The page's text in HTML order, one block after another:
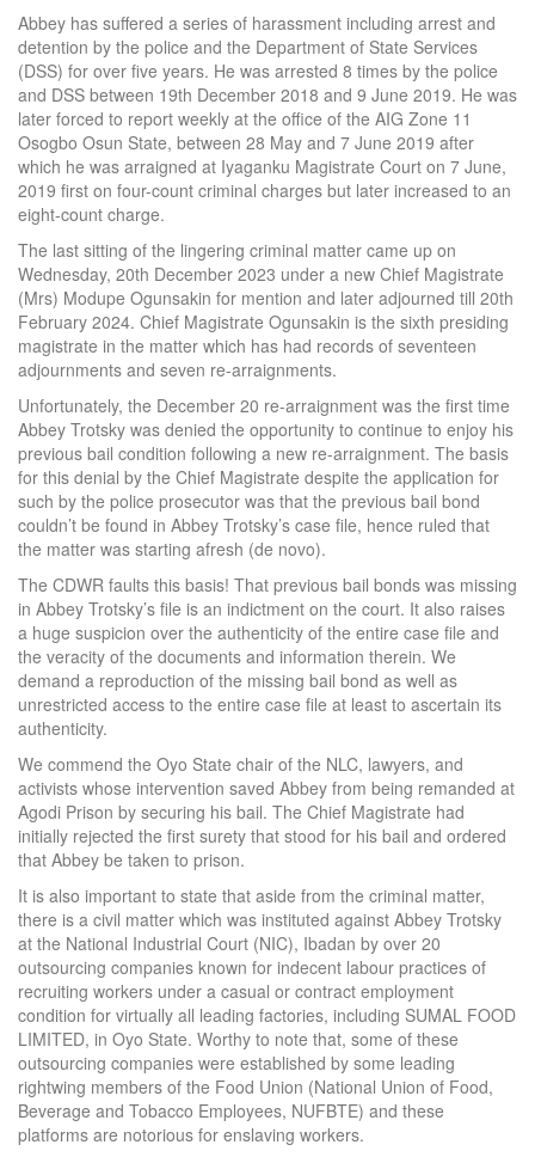
Abbey has suffered a series of harassment including arrest and
detention by the police and the Department of State Services
(DSS) for over five years. He was arrested 8 times by the police
and DSS between 19th December 2018 and 9 June 2019. He was
later forced to report weekly at the office of the AIG Zone 11
Osogbo Osun State, between 28 May and 7 June 2019 after
which he was arraigned at Iyaganku Magistrate Court on 7 June,
2019 first on four-count criminal charges but later increased to an
eight-count charge.
The last sitting of the lingering criminal matter came up on
Wednesday, 20th December 2023 under a new Chief Magistrate
(Mrs) Modupe Ogunsakin for mention and later adjourned till 20th
February 2024. Chief Magistrate Ogunsakin is the sixth presiding
magistrate in the matter which has had records of seventeen
adjournments and seven re-arraignments.
Unfortunately, the December 20 re-arraignment was the first time
Abbey Trotsky was denied the opportunity to continue to enjoy his
previous bail condition following a new re-arraignment. The basis
for this denial by the Chief Magistrate despite the application for
such by the police prosecutor was that the previous bail bond
couldn’t be found in Abbey Trotsky’s case file, hence ruled that
the matter was starting afresh (de novo).
The CDWR faults this basis! That previous bail bonds was missing
in Abbey Trotsky’s file is an indictment on the court. It also raises
a huge suspicion over the authenticity of the entire case file and
the veracity of the documents and information therein. We
demand a reproduction of the missing bail bond as well as
unrestricted access to the entire case file at least to ascertain its
authenticity.
We commend the Oyo State chair of the NLC, lawyers, and
activists whose intervention saved Abbey from being remanded at
Agodi Prison by securing his bail. The Chief Magistrate had
initially rejected the first surety that stood for his bail and ordered
that Abbey be taken to prison.
It is also important to state that aside from the criminal matter,
there is a civil matter which was instituted against Abbey Trotsky
at the National Industrial Court (NIC), Ibadan by over 20
outsourcing companies known for indecent labour practices of
recruiting workers under a casual or contract employment
condition for virtually all leading factories, including SUMAL FOOD
LIMITED, in Oyo State. Worthy to note that, some of these
outsourcing companies were established by some leading
rightwing members of the Food Union (National Union of Food,
Beverage and Tobacco Employees, NUFBTE) and these
platforms are notorious for enslaving workers.